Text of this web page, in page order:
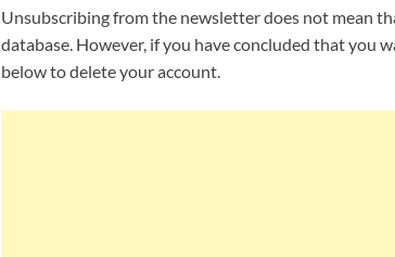
Unsubscribing from the newsletter does not mean
database. However, if you have concluded that you
below to delete your account.